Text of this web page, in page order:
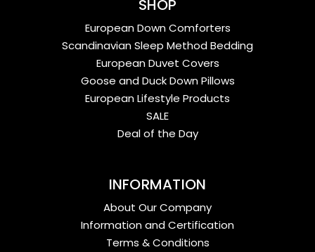
SHOP
European Down Comforters
Scandinavian Sleep Method Bedding
European Duvet Covers
Goose and Duck Down Pillows
European Lifestyle Products
SALE
Deal of the Day
INFORMATION
About Our Company
Information and Certification
Terms & Conditions